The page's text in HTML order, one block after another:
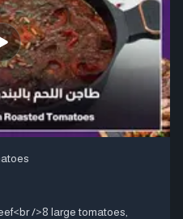
/>8 large tomatoes,